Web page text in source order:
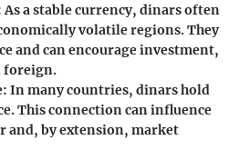
As a stable currency, dinars often
volatile regions. They
and can encourage investment,
foreign.
: In many countries, dinars hold
This connection can influence
and, by extension, market